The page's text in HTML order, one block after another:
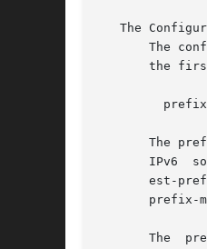
The
The
the
The
IPv6
est-
prefix-
The  precedence	is a non-negative integer that represents how the destination address